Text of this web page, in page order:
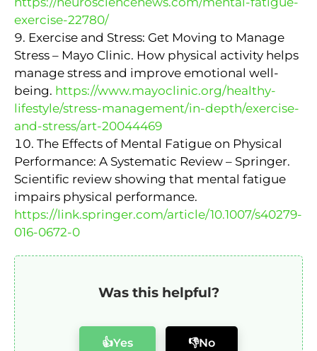
exercise-22780/
Exercise and Stress: Get Moving to Manage
Stress – Mayo Clinic. How physical activity helps
manage stress and improve emotional well-
being. https://www.mayoclinic.org/healthy-
lifestyle/stress-management/in-depth/exercise-
and-stress/art-20044469
The Effects of Mental Fatigue on Physical
Performance: A Systematic Review – Springer.
Scientific review showing that mental fatigue
impairs physical performance.
https://link.springer.com/article/10.1007/s40279-
016-0672-0
Was this helpful?
👍Yes 👎No